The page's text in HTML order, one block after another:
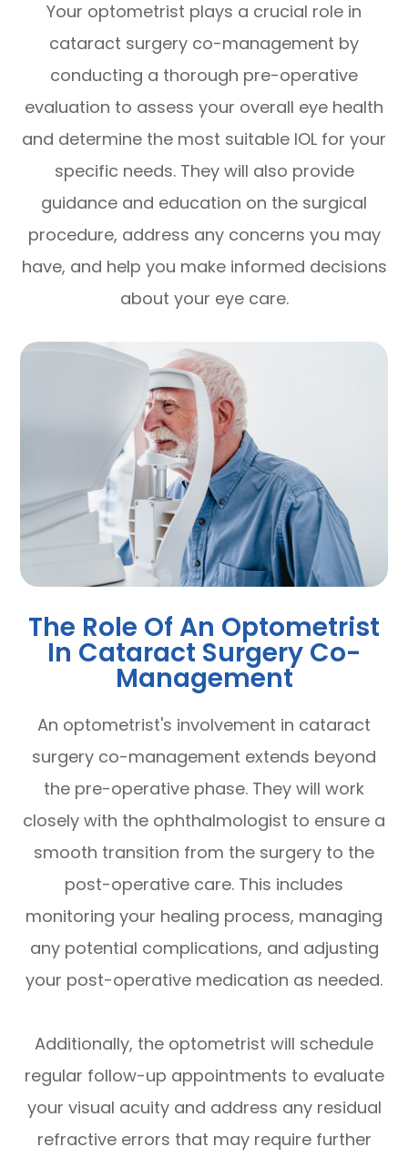
Your optometrist plays a crucial role in
cataract surgery co-management by
conducting a thorough pre-operative
evaluation to assess your overall eye health
and determine the most suitable IOL for your
specific needs. They will also provide
guidance and education on the surgical
procedure, address any concerns you may
have, and help you make informed decisions
about your eye care.
The Role Of An Optometrist
In Cataract Surgery Co-
Management
An optometrist's involvement in cataract
surgery co-management extends beyond
the pre-operative phase. They will work
closely with the ophthalmologist to ensure a
smooth transition from the surgery to the
post-operative care. This includes
monitoring your healing process, managing
any potential complications, and adjusting
your post-operative medication as needed.
Additionally, the optometrist will schedule
regular follow-up appointments to evaluate
your visual acuity and address any residual
refractive errors that may require further